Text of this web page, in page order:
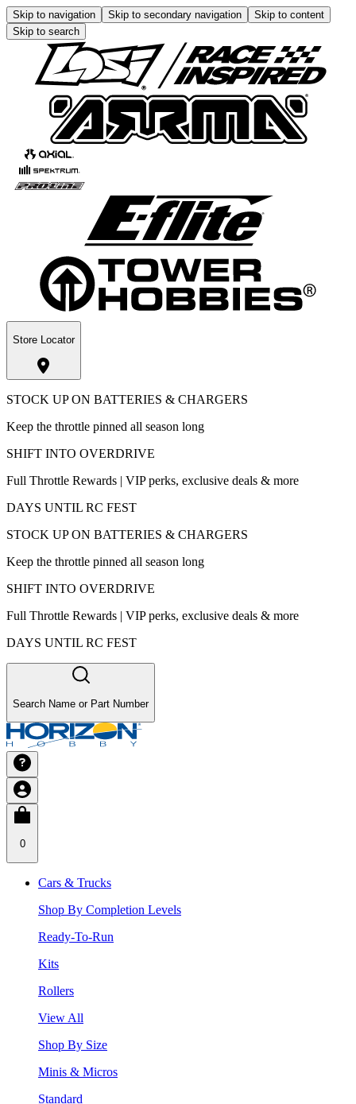
Skip to navigation Skip to secondary navigation
Skip to content
Skip to search
Store Locator
STOCK UP ON BATTERIES & CHARGERS
Keep the throttle pinned all season long
SHIFT INTO OVERDRIVE
Full Throttle Rewards | VIP perks, exclusive deals & more
DAYS UNTIL RC FEST
STOCK UP ON BATTERIES & CHARGERS
Keep the throttle pinned all season long
SHIFT INTO OVERDRIVE
Full Throttle Rewards | VIP perks, exclusive deals & more
DAYS UNTIL RC FEST
Search Name or Part Number
0
Cars & Trucks
Shop By Completion Levels
Ready-To-Run
Kits
Rollers
View All
Shop By Size
Minis & Micros
Standard